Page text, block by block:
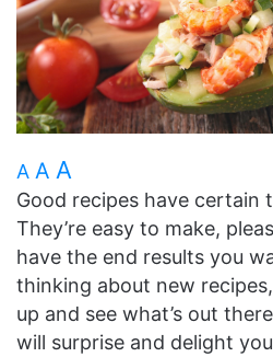
A A A
Good recipes have certain
They’re easy to make,
have the end results you
thinking about new
up and see what’s out
will surprise and delight